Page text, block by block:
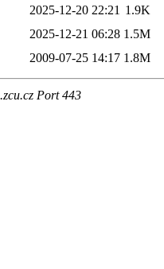
2025-12-20 22:21 1.9K
2025-12-21 06:28 1.5M
2009-07-25 14:17 1.8M
Port 443